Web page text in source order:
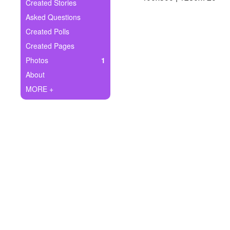
Ask Question
Create Poll
Create Page
Created Stories
Asked Questions
Created Polls
Created Pages
Photos
1
About
MORE +